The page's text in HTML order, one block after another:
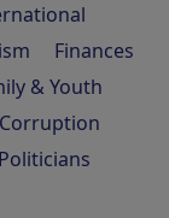
Finances
& Youth
Politicians